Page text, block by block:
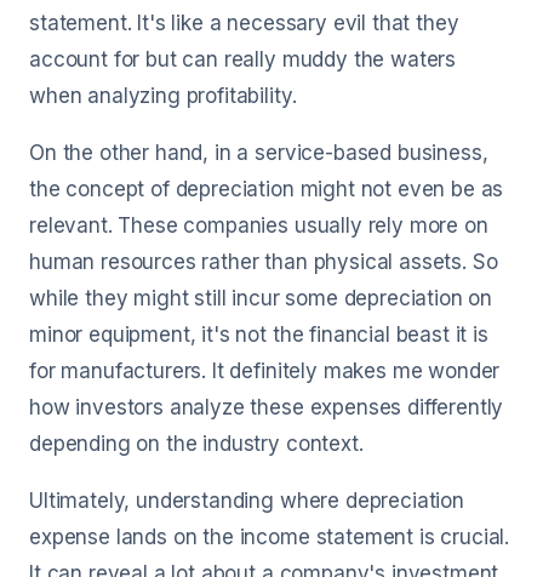
statement. It's like a necessary evil that they
account for but can really muddy the waters
when analyzing profitability.
On the other hand, in a service-based business,
the concept of depreciation might not even be as
relevant. These companies usually rely more on
human resources rather than physical assets. So
while they might still incur some depreciation on
minor equipment, it's not the financial beast it is
for manufacturers. It definitely makes me wonder
how investors analyze these expenses differently
depending on the industry context.
Ultimately, understanding where depreciation
expense lands on the income statement is crucial.